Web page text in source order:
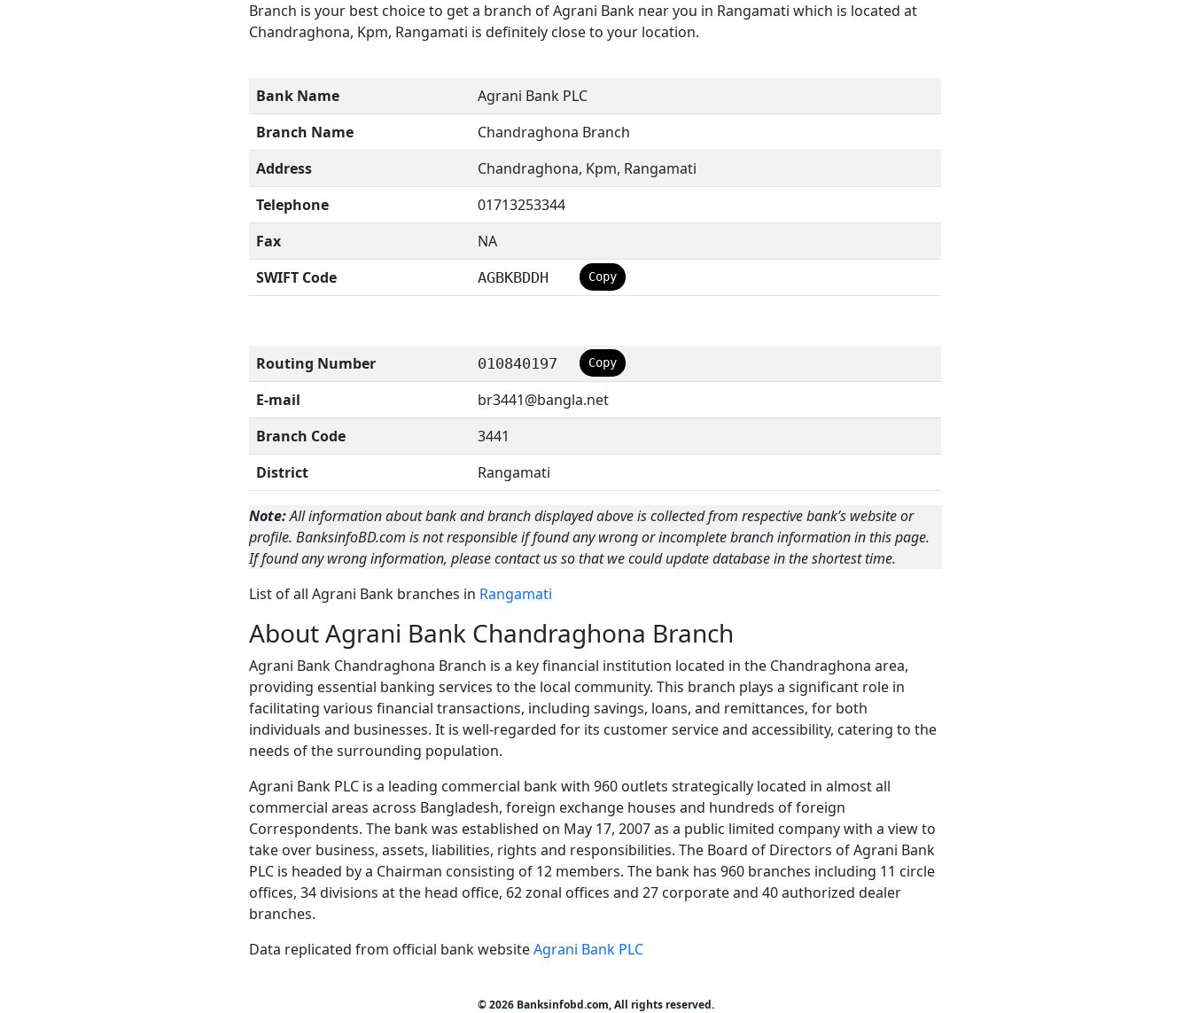
Branch is your best choice to get a branch of Agrani Bank near you in Rangamati which is located at
Chandraghona, Kpm, Rangamati is definitely close to your location.
Bank Name
Agrani Bank PLC
Branch Name
Chandraghona Branch
Address
Chandraghona, Kpm, Rangamati
Telephone
01713253344
Fax
NA
SWIFT Code
AGBKBDDH Copy
Routing Number 010840197 Copy
E-mail
br3441@bangla.net
Branch Code
3441
District
Rangamati
Note:All information about bank and branch displayed above is collected from respective bank’s website or
profile. BanksinfoBD.com is not responsible if found any wrong or incomplete branch information in this page.
If found any wrong information, please contact us so that we could update database in the shortest time.
List of all Agrani Bank branches in Rangamati
About Agrani Bank Chandraghona Branch
Agrani Bank Chandraghona Branch is a key financial institution located in the Chandraghona area,
providing essential banking services to the local community. This branch plays a significant role in
facilitating various financial transactions, including savings, loans, and remittances, for both
individuals and businesses. It is well-regarded for its customer service and accessibility, catering to the
needs of the surrounding population.
Agrani Bank PLC is a leading commercial bank with 960 outlets strategically located in almost all
commercial areas across Bangladesh, foreign exchange houses and hundreds of foreign
Correspondents. The bank was established on May 17, 2007 as a public limited company with a view to
take over business, assets, liabilities, rights and responsibilities. The Board of Directors of Agrani Bank
PLC is headed by a Chairman consisting of 12 members. The bank has 960 branches including 11 circle
offices, 34 divisions at the head office, 62 zonal offices and 27 corporate and 40 authorized dealer
branches.
Data replicated from official bank websiteAgrani Bank PLC
© 2026 Banksinfobd.com, All rights reserved.